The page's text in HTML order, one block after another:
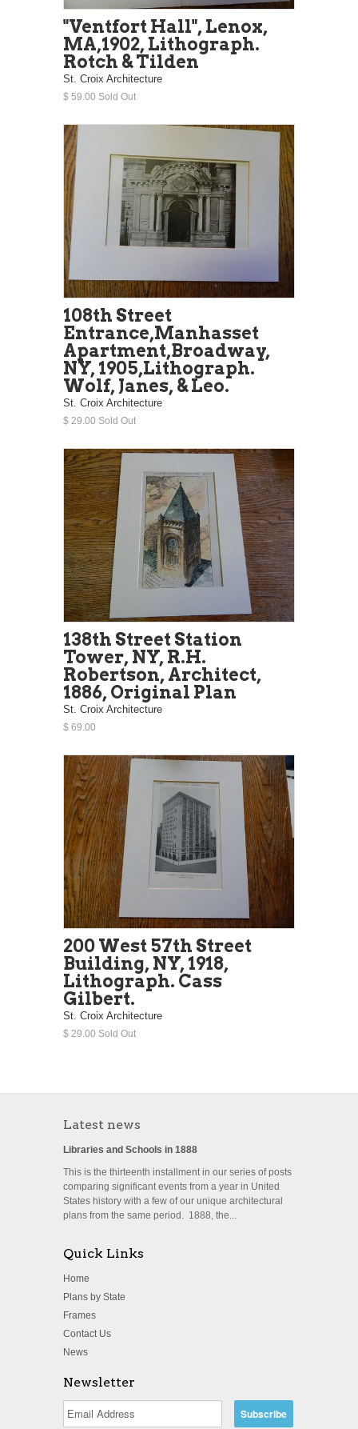
"Ventfort Hall", Lenox,
MA,1902, Lithograph.
Rotch & Tilden
St. Croix Architecture
$ 59.00 Sold Out
108th Street
Entrance,Manhasset
Apartment,Broadway,
NY, 1905,Lithograph.
Wolf, Janes, & Leo.
St. Croix Architecture
$ 29.00 Sold Out
138th Street Station
Tower, NY, R.H.
Robertson, Architect,
1886, Original Plan
St. Croix Architecture
$ 69.00
200 West 57th Street
Building, NY, 1918,
Lithograph. Cass
Gilbert.
St. Croix Architecture
$ 29.00 Sold Out
Latest news
Libraries and Schools in 1888
This is the thirteenth installment in our series of posts
comparing significant events from a year in United
States history with a few of our unique architectural
plans from the same period. 1888, the...
Quick Links
Home
Plans by State
Frames
Contact Us
News
Newsletter